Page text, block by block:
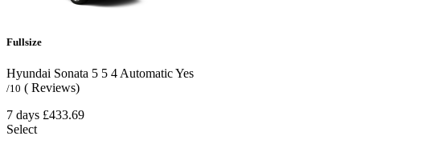
Fullsize
Hyundai Sonata 5 5 4 AutomaticYes
/10 ( Reviews)
7 days £433.69
Select